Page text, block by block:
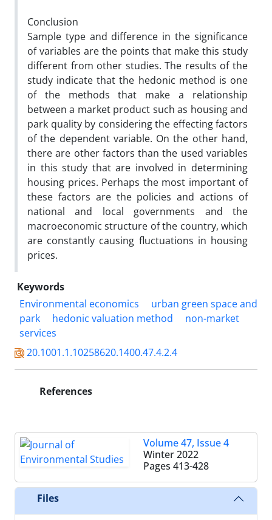
Conclusion
Sample type and difference in the significance
of variables are the points that make this study
different from other studies. The results of the
study indicate that the hedonic method is one
of the methods that make a relationship
between a market product such as housing and
park quality by considering the effecting factors
of the dependent variable. On the other hand,
there are other factors than the used variables
in this study that are involved in determining
housing prices. Perhaps the most important of
these factors are the policies and actions of
national and local governments and the
macroeconomic structure of the country, which
are constantly causing fluctuations in housing
prices.
Keywords
Environmental economics
urban green space and
park
hedonic valuation method
non-market
services
20.1001.1.10258620.1400.47.4.2.4
References
Volume 47, Issue 4
Winter 2022
Pages 413-428
Files